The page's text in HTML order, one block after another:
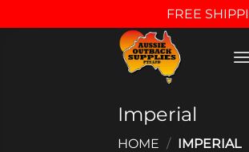
FREE
Imperial
HOME / IMPERIAL